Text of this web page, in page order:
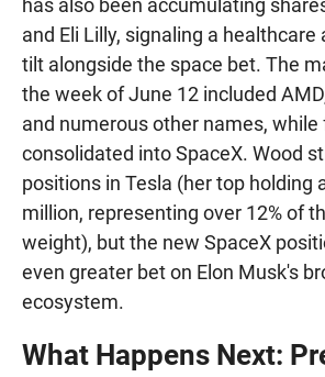
has also been accumulating
and Eli Lilly, signaling a
tilt alongside the space bet. The
the week of June 12 included
and numerous other names, while
consolidated into SpaceX. Wood
positions in Tesla (her top holding
million, representing over 12% of
weight), but the new SpaceX
even greater bet on Elon Musk's
ecosystem.
What Happens Next: